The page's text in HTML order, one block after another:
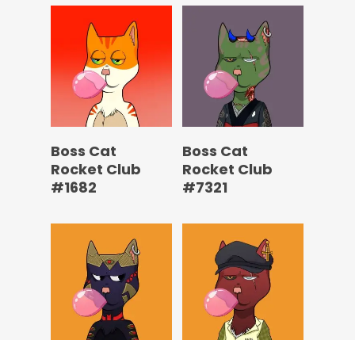
Boss Cat
Rocket Club
#1682
Boss Cat
Rocket Club
#7321